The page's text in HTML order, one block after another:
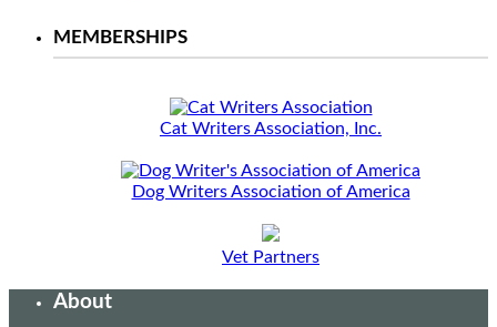
MEMBERSHIPS
Cat Writers Association, Inc.
Dog Writers Association of America
Vet Partners
About